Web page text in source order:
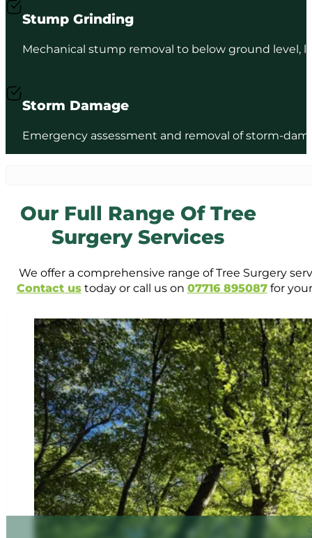
Stump Grinding
Mechanical stump removal to below ground level,
Storm Damage
Emergency assessment and removal of storm-
Our Full Range Of Tree
Surgery Services
We offer a comprehensive range of Tree Surgery
Contact ustoday or call us on 07716 895087for